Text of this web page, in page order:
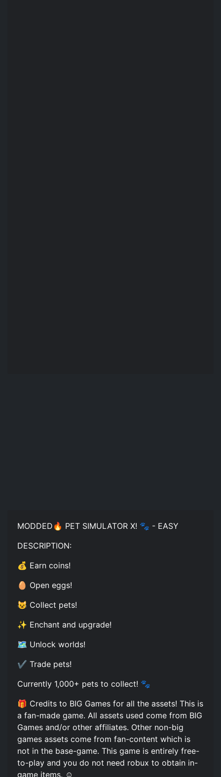
MODDED🔥 PET SIMULATOR X! 🐾 - EASY
DESCRIPTION:
💰 Earn coins!
🥚 Open eggs!
😺 Collect pets!
✨ Enchant and upgrade!
🗺️ Unlock worlds!
✔️ Trade pets!
Currently 1,000+ pets to collect! 🐾
🎁 Credits to BIG Games for all the assets! This is
a fan-made game. All assets used come from BIG
Games and/or other affiliates. Other non-big
games assets come from fan-content which is
not in the base-game. This game is entirely free-
to-play and you do not need robux to obtain in-
game items. ☺️